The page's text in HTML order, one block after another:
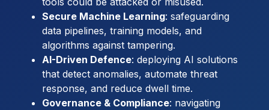
Secure Machine Learning: safeguarding
data pipelines, training models, and
algorithms against tampering.
AI-Driven Defence: deploying AI solutions
that detect anomalies, automate threat
response, and reduce dwell time.
Governance & Compliance: navigating